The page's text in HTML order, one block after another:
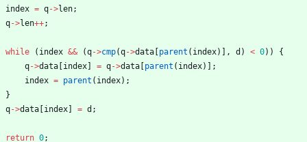
index = q->len;
q->len++;
while ( index && (q->cmp(q->data [parent ( index) ] , d ) < 0) )
{
q->data [index] = q->data [parent ( index) ] ;
index = parent ( index) ;
}
q->data [index] = d ;
return 0;